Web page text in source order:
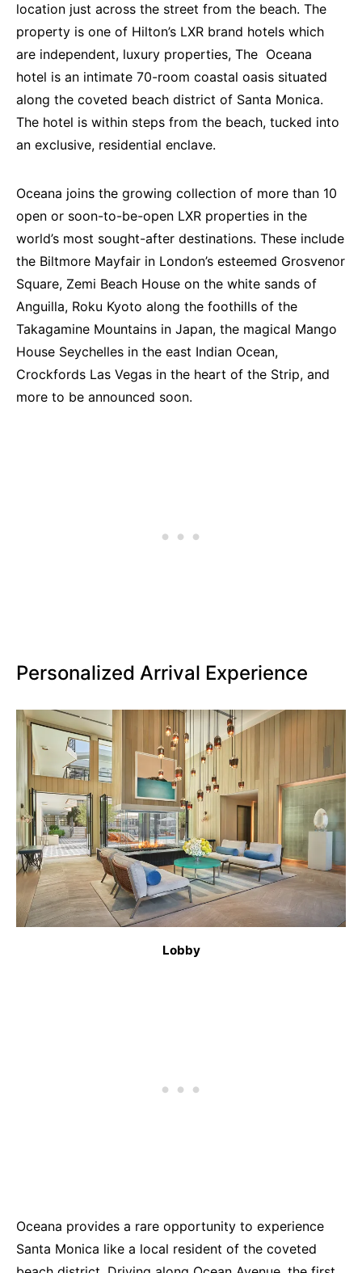
location just across the street from the beach. The
property is one of Hilton’s LXR brand hotels which
are independent, luxury properties, The Oceana
hotel is an intimate 70-room coastal oasis situated
along the coveted beach district of Santa Monica.
The hotel is within steps from the beach, tucked into
an exclusive, residential enclave.
Oceana joins the growing collection of more than 10
open or soon-to-be-open LXR properties in the
world’s most sought-after destinations. These include
the Biltmore Mayfair in London’s esteemed Grosvenor
Square, Zemi Beach House on the white sands of
Anguilla, Roku Kyoto along the foothills of the
Takagamine Mountains in Japan, the magical Mango
House Seychelles in the east Indian Ocean,
Crockfords Las Vegas in the heart of the Strip, and
more to be announced soon.
Personalized Arrival Experience
Lobby
Oceana provides a rare opportunity to experience
Santa Monica like a local resident of the coveted